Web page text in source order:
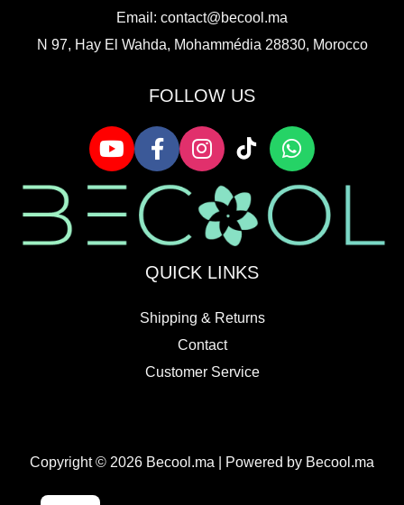
Email: contact@becool.ma
N 97, Hay El Wahda, Mohammédia 28830, Morocco
FOLLOW US
QUICK LINKS
Shipping & Returns
Contact
Customer Service
Copyright © 2026 Becool.ma | Powered by Becool.ma